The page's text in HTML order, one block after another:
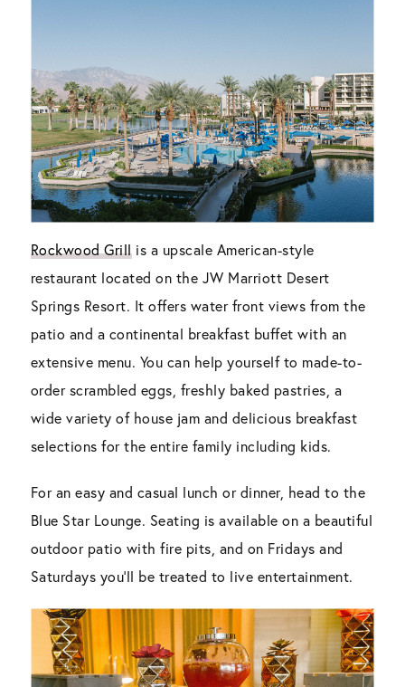
Rockwood Grillis a upscale American-style
restaurant located on the JW Marriott Desert
Springs Resort. It offers water front views from the
patio and a continental breakfast buffet with an
extensive menu. You can help yourself to made-to-
order scrambled eggs, freshly baked pastries, a
wide variety of house jam and delicious breakfast
selections for the entire family including kids.
For an easy and casual lunch or dinner, head to the
Blue Star Lounge. Seating is available on a beautiful
outdoor patio with fire pits, and on Fridays and
Saturdays you’ll be treated to live entertainment.